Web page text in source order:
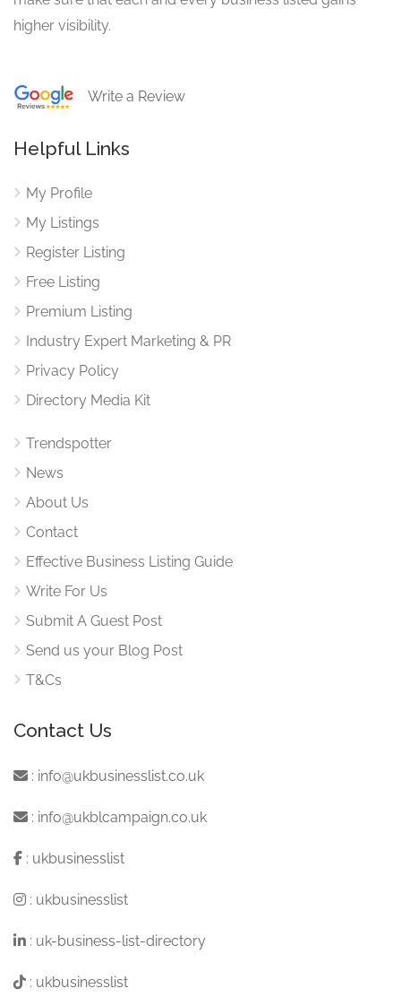
higher visibility.
Write a Review
Helpful Links
My Profile
My Listings
Register Listing
Free Listing
Premium Listing
Industry Expert Marketing & PR
Privacy Policy
Directory Media Kit
Trendspotter
News
About Us
Contact
Effective Business Listing Guide
Write For Us
Submit A Guest Post
Send us your Blog Post
T&Cs
Contact Us
: info@ukbusinesslist.co.uk
: info@ukblcampaign.co.uk
: ukbusinesslist
: ukbusinesslist
: uk-business-list-directory
: ukbusinesslist